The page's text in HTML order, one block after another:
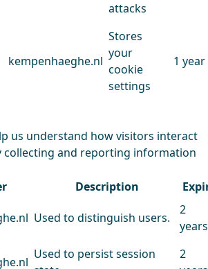
attacks
kempenhaeghe.nl
Stores
your
cookie
settings
1 year
us understand how visitors interact
collecting and reporting information
Description
Used to distinguish users.
2
years
Used to persist session
2